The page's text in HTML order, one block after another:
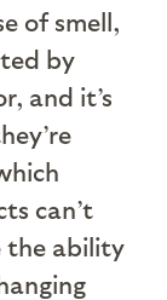
of smell,
by
and it’s
can’t
the ability